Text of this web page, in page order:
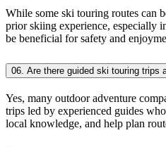
While some ski touring routes can
prior skiing experience, especially
be beneficial for safety and
06. Are there guided ski touring trips
Yes, many outdoor adventure
trips led by experienced guides
local knowledge, and help plan